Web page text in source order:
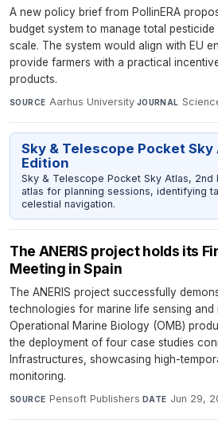
A new policy brief from PollinERA
budget system to manage total
scale. The system would align with EU
provide farmers with a practical
products.
SOURCE Aarhus University·JOURNAL
Sky & Telescope Pocket Sky
Edition
Sky & Telescope Pocket Sky Atlas, 2nd
atlas for planning sessions, identifying
celestial navigation.
The ANERIS project holds its
Meeting in Spain
The ANERIS project successfully
technologies for marine life sensing
Operational Marine Biology (OMB)
the deployment of four case studies
Infrastructures, showcasing high-
monitoring.
SOURCE Pensoft Publishers·DATE Jun 29,